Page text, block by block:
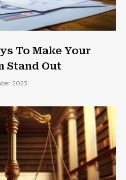
To Make Your
Stand Out
2023